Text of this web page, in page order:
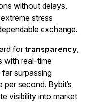
without delays.
stress
exchange.
fortransparency,
with real-time
surpassing
second. Bybit’s
visibility into market